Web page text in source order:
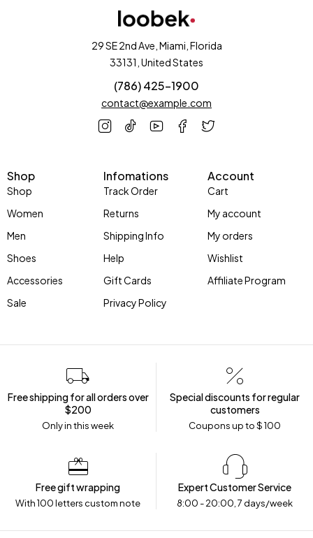
29 SE 2nd Ave, Miami, Florida
33131, United States
(786) 425-1900
contact@example.com
Shop
Shop
Women
Men
Shoes
Accessories
Sale
Infomations
Track Order
Returns
Shipping Info
Help
Gift Cards
Privacy Policy
Account
Cart
My account
My orders
Wishlist
Affiliate Program
Free shipping for all orders over
$200
Only in this week
Special discounts for regular
customers
Coupons up to $ 100
Free gift wrapping
With 100 letters custom note
Expert Customer Service
8:00 - 20:00, 7 days/week